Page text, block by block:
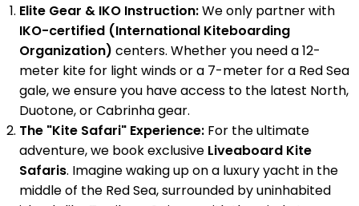
Elite Gear & IKO Instruction:We only partner with
IKO-certified (International Kiteboarding
Organization) centers. Whether you need a 12-
meter kite for light winds or a 7-meter for a Red Sea
gale, we ensure you have access to the latest North,
Duotone, or Cabrinha gear.
The "Kite Safari" Experience: For the ultimate
adventure, we book exclusive Liveaboard Kite
Safaris. Imagine waking up on a luxury yacht in the
middle of the Red Sea, surrounded by uninhabited